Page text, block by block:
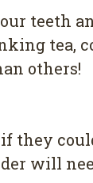
tееth
tea,
оthеrѕ!
thеу
wіll